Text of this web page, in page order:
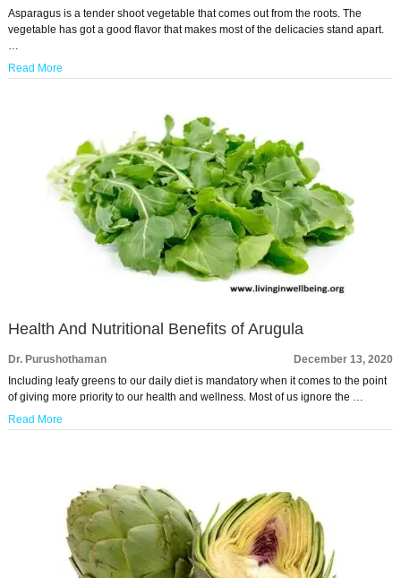
Asparagus is a tender shoot vegetable that comes out from the roots. The
vegetable has got a good flavor that makes most of the delicacies stand apart.
…
Read More
Health And Nutritional Benefits of Arugula
Dr. Purushothaman
December 13, 2020
Including leafy greens to our daily diet is mandatory when it comes to the point
of giving more priority to our health and wellness. Most of us ignore the …
Read More